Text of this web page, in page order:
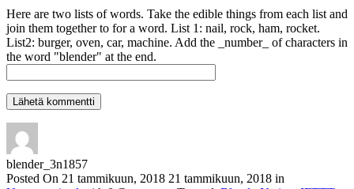
Here are two lists of words. Take the edible things from each list and
join them together to for a word. List 1: nail, rock, ham, rocket.
List2: burger, oven, car, machine. Add the _number_ of characters in
the word "blender" at the end.
blender_3n1857
Posted On 21 tammikuun, 2018 21 tammikuun, 2018 in